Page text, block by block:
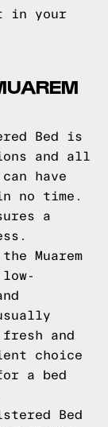
in your
Bed is
and all
have
no time.
a
Muarem
and
choice
a bed
Bed